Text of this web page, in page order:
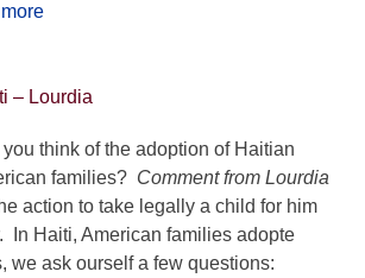
– Lourdia
think of the adoption of Haitian
families? Comment from Lourdia
action to take legally a child for him
In Haiti, American families adopte
we ask ourself a few questions: